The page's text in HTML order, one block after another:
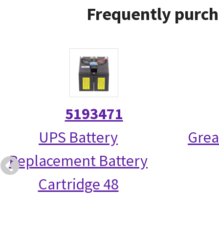
Frequently
5193471
UPS Battery
Replacement Battery
Cartridge 48